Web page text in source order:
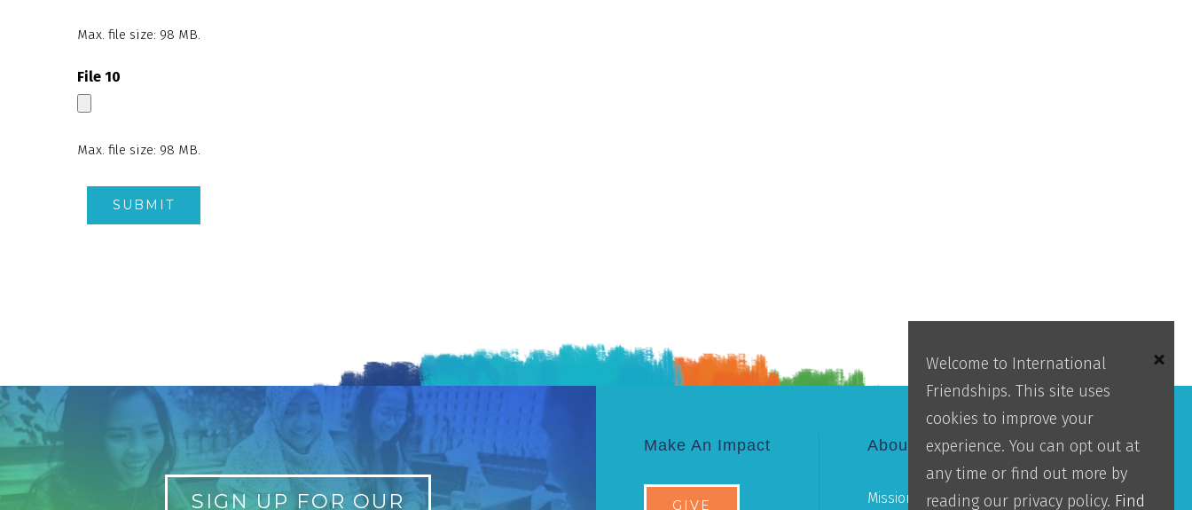
Max. file size: 98 MB.
File 10
Max. file size: 98 MB.
SIGN UP FOR OUR
Make An Impact
GIVE
About IFI
Mission
Welcome to International
Friendships. This site uses
cookies to improve your
experience. You can opt out at
any time or find out more by
reading our privacy policy. Find